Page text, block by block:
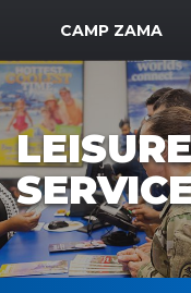
MWR Logo
CAMP ZAMA